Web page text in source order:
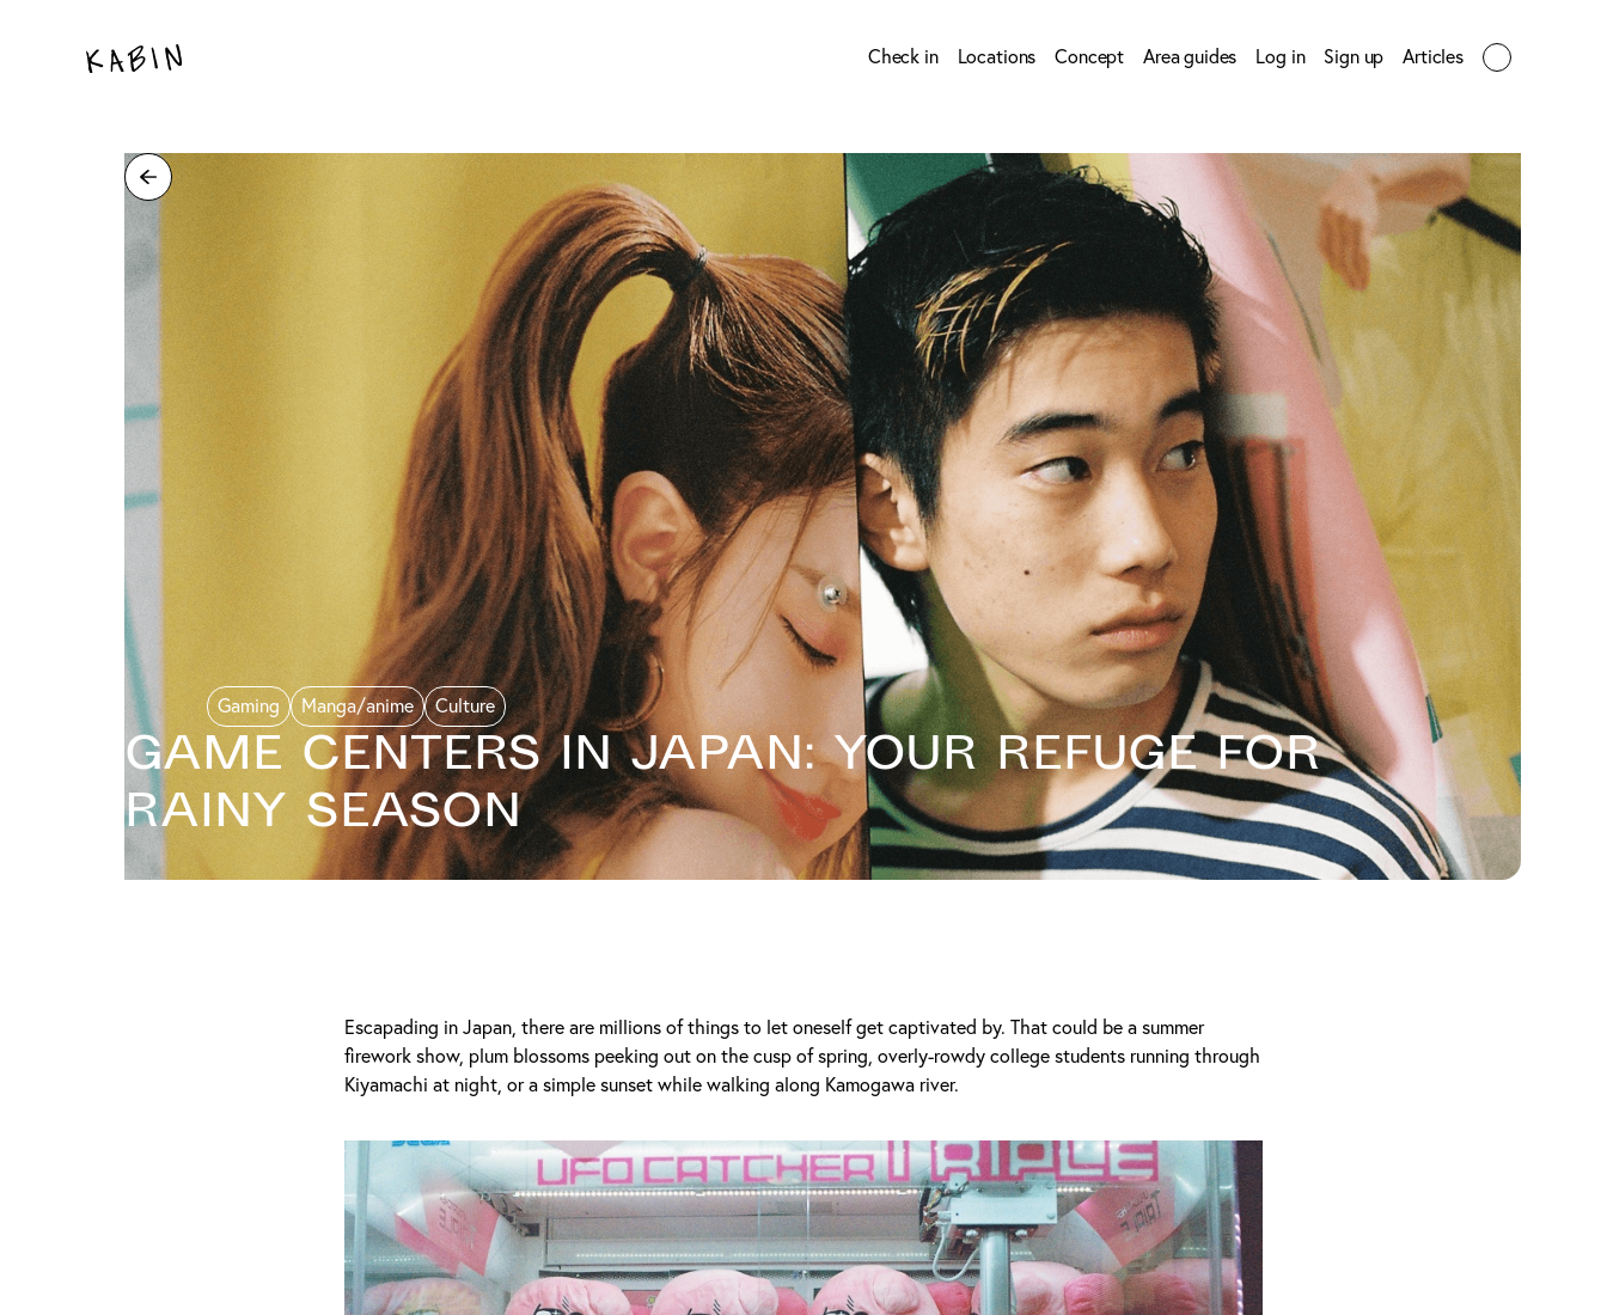
Check in Locations Concept Area guides Log in Sign up Articles
Gaming Manga/anime Culture
Game Centers in Japan: Your Refuge For
Rainy Season
Escapading in Japan, there are millions of things to let oneself get captivated by. That could be a summer
firework show, plum blossoms peeking out on the cusp of spring, overly-rowdy college students running through
Kiyamachi at night, or a simple sunset while walking along Kamogawa river.